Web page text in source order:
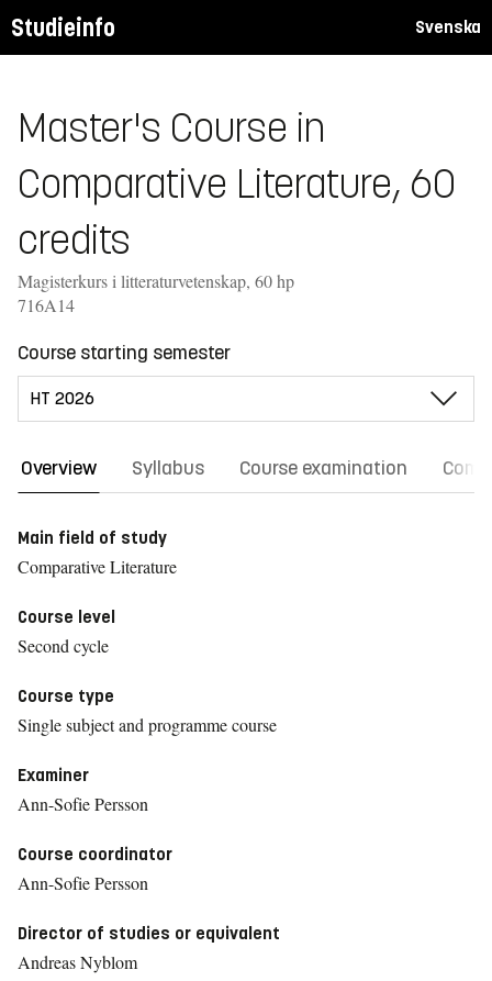
Studieinfo Svenska
Master's Course in
Comparative Literature, 60
credits
Magisterkurs i litteraturvetenskap, 60 hp
716A14
Course starting semester
Overview Syllabus Course examination
Main field of study
Comparative Literature
Course level
Second cycle
Course type
Single subject and programme course
Examiner
Ann-Sofie Persson
Course coordinator
Ann-Sofie Persson
Director of studies or equivalent
Andreas Nyblom